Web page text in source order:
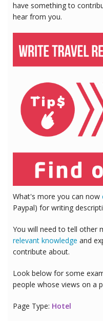
have something to
hear from you.
What's more you can now
Paypal) for writing
You will need to tell other
relevant knowledge and
contribute about.
Look below for some
people whose views on a
Page Type: Hotel